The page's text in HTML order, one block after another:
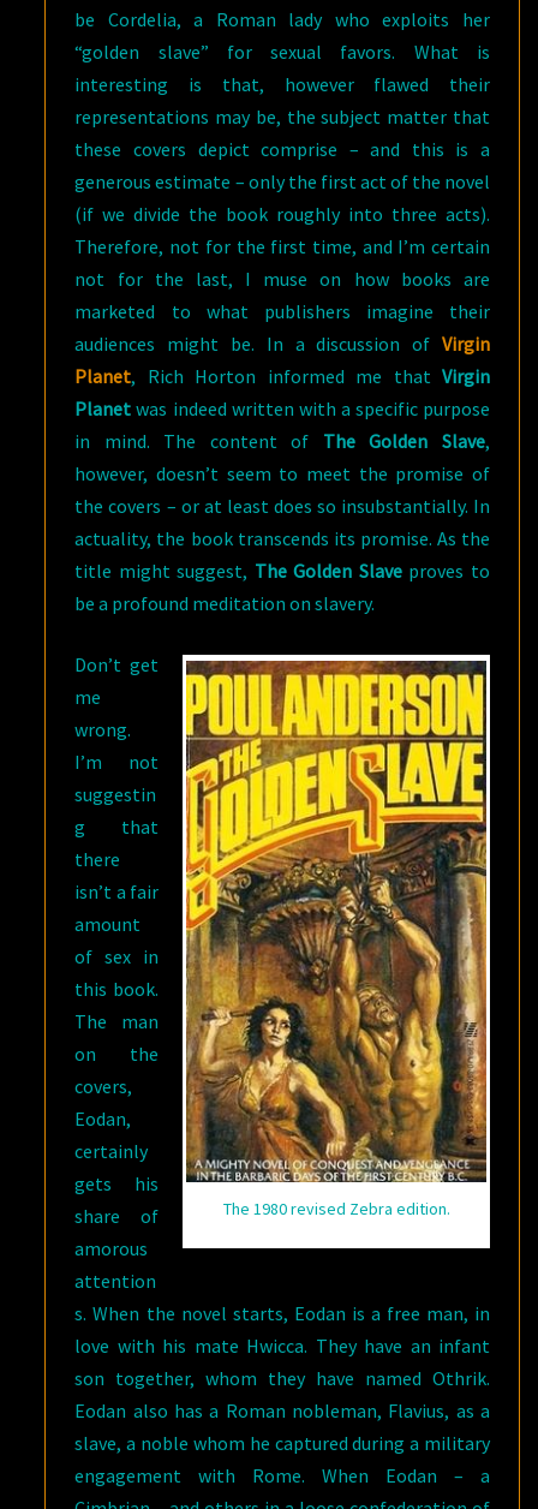
be Cordelia, a Roman lady who exploits her
“golden slave” for sexual favors. What is
interesting is that, however flawed their
representations may be, the subject matter that
these covers depict comprise – and this is a
generous estimate – only the first act of the novel
(if we divide the book roughly into three acts).
Therefore, not for the first time, and I’m certain
not for the last, I muse on how books are
marketed to what publishers imagine their
audiences might be. In a discussion of Virgin
Planet, Rich Horton informed me that Virgin
Planet was indeed written with a specific purpose
in mind. The content of The Golden Slave,
however, doesn’t seem to meet the promise of
the covers – or at least does so insubstantially. In
actuality, the book transcends its promise. As the
title might suggest, The Golden Slaveproves to
be a profound meditation on slavery.
The 1980 revised Zebra edition.
Don’t get
me
wrong.
I’m not
suggestin
g that
there
isn’t a fair
amount
of sex in
this book.
The man
on the
covers,
Eodan,
certainly
gets his
share of
amorous
attention
s. When the novel starts, Eodan is a free man, in
love with his mate Hwicca. They have an infant
son together, whom they have named Othrik.
Eodan also has a Roman nobleman, Flavius, as a
slave, a noble whom he captured during a military
engagement with Rome. When Eodan – a